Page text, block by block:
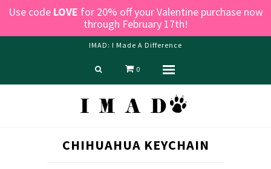
Use code LOVE for 20% off your Valentine purchase now
through February 17th!
IMAD: I Made A Difference
0
CHIHUAHUA KEYCHAIN
Home
Shop
About us